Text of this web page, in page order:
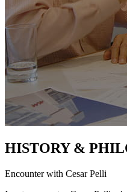
HISTORY &
Encounter with Cesar Pelli